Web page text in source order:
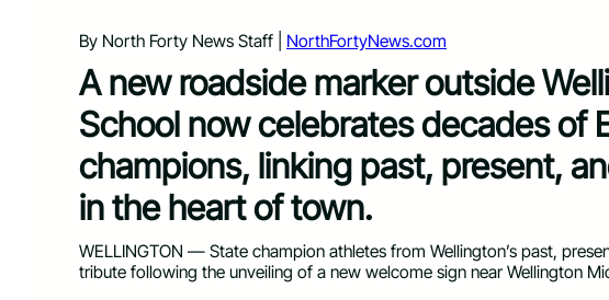
By North Forty News Staff | NorthFortyNews.com
A new roadside marker outside
School now celebrates decades of
champions, linking past, present,
in the heart of town.
WELLINGTON — State champion athletes from Wellington’s past,
tribute following the unveiling of a new welcome sign near Wellington